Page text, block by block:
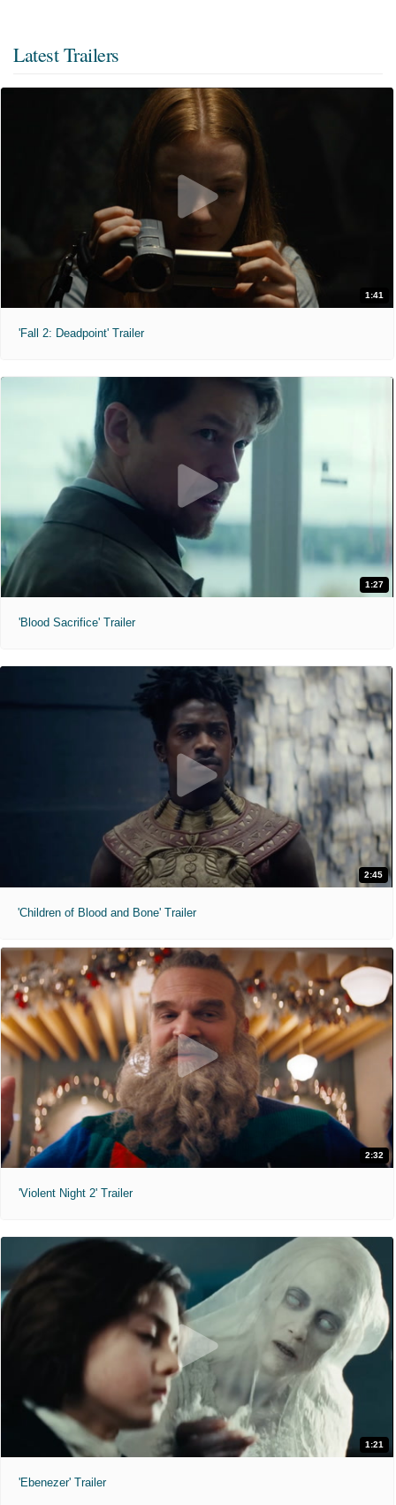
Latest Trailers
1:41
'Fall 2: Deadpoint' Trailer
1:27
'Blood Sacrifice' Trailer
2:45
'Children of Blood and Bone' Trailer
2:32
'Violent Night 2' Trailer
1:21
'Ebenezer' Trailer